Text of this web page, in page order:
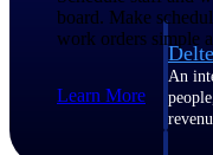
An
board. Make
work orders simple
Learn More